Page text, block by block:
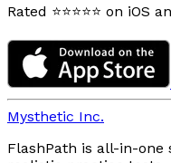
Rated ⭐⭐⭐⭐⭐ on iOS
Mysthetic Inc.
FlashPath is all-in-one